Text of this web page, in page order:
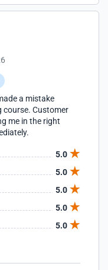
a mistake
course. Customer
me in the right
5.0
5.0
5.0
5.0
5.0